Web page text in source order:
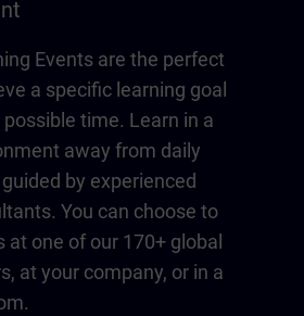
Events are the perfect
a specific learning goal
time. Learn in a
away from daily
by experienced
You can choose to
at one of our 170+ global
at your company, or in a